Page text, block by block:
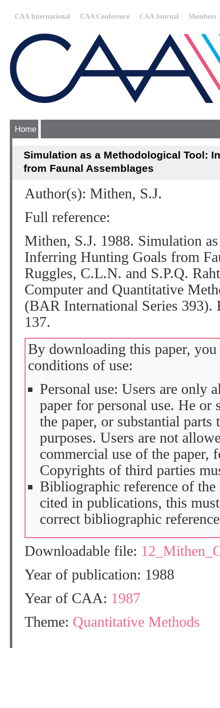
CAA International CAA Conference CAA Journal Members
Home
Simulation as a Methodological Tool:
from Faunal Assemblages
Author(s): Mithen, S.J.
Full reference:
Mithen, S.J. 1988. Simulation
Inferring Hunting Goals from
Ruggles, C.L.N. and S.P.Q.
Computer and Quantitative
(BAR International Series
137.
By downloading this paper,
conditions of use:
Personal use: Users are only
paper for personal use. He or
the paper, or substantial parts
purposes. Users are not
commercial use of the paper,
Copyrights of third parties
Bibliographic reference of the
cited in publications, this
correct bibliographic
Downloadable file:
Year of publication: 1988
Year of CAA: 1987
Theme: Quantitative Methods